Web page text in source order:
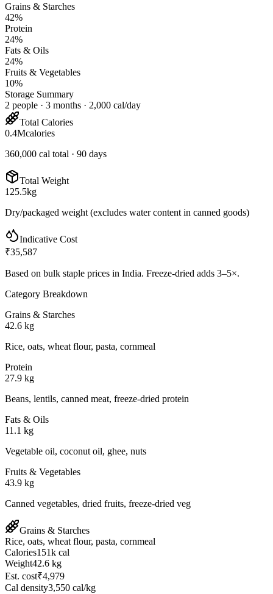
Grains & Starches
42%
Protein
24%
Fats & Oils
24%
Fruits & Vegetables
10%
Storage Summary
2 people · 3 months · 2,000 cal/day
Total Calories
0.4Mcalories
360,000 cal total · 90 days
Total Weight
125.5kg
Dry/packaged weight (excludes water content in canned goods)
Indicative Cost
₹35,587
Based on bulk staple prices in India. Freeze-dried adds 3–5×.
Category Breakdown
Grains & Starches
42.6 kg
Rice, oats, wheat flour, pasta, cornmeal
Protein
27.9 kg
Beans, lentils, canned meat, freeze-dried protein
Fats & Oils
11.1 kg
Vegetable oil, coconut oil, ghee, nuts
Fruits & Vegetables
43.9 kg
Canned vegetables, dried fruits, freeze-dried veg
Grains & Starches
Rice, oats, wheat flour, pasta, cornmeal
Calories151k cal
Weight42.6 kg
Est. cost₹4,979
Cal density3,550 cal/kg